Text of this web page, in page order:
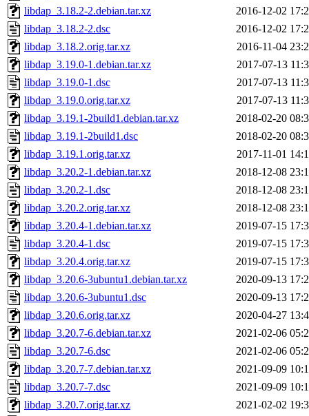
libdap_3.18.2-2.debian.tar.xz
2016-12-02
libdap_3.18.2-2.dsc
2016-12-02
libdap_3.18.2.orig.tar.xz
2016-11-04
libdap_3.19.0-1.debian.tar.xz
2017-07-13
libdap_3.19.0-1.dsc
2017-07-13
libdap_3.19.0.orig.tar.xz
2017-07-13
libdap_3.19.1-2build1.debian.tar.xz
2018-02-20
libdap_3.19.1-2build1.dsc
2018-02-20
libdap_3.19.1.orig.tar.xz
2017-11-01
libdap_3.20.2-1.debian.tar.xz
2018-12-08
libdap_3.20.2-1.dsc
2018-12-08
libdap_3.20.2.orig.tar.xz
2018-12-08
libdap_3.20.4-1.debian.tar.xz
2019-07-15
libdap_3.20.4-1.dsc
2019-07-15
libdap_3.20.4.orig.tar.xz
2019-07-15
libdap_3.20.6-3ubuntu1.debian.tar.xz
2020-09-13
libdap_3.20.6-3ubuntu1.dsc
2020-09-13
libdap_3.20.6.orig.tar.xz
2020-04-27
libdap_3.20.7-6.debian.tar.xz
2021-02-06
libdap_3.20.7-6.dsc
2021-02-06
libdap_3.20.7-7.debian.tar.xz
2021-09-09
libdap_3.20.7-7.dsc
2021-09-09
libdap_3.20.7.orig.tar.xz
2021-02-02